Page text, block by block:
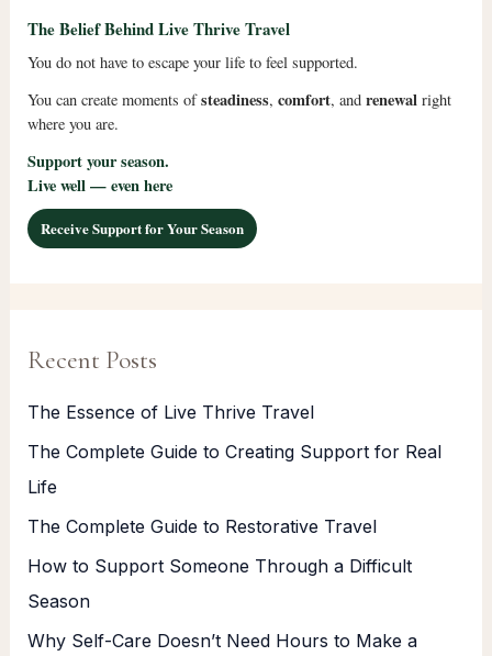
The Belief Behind Live Thrive Travel
You do not have to escape your life to feel supported.
You can create moments ofsteadiness, comfort, and renewalright
where you are.
Support your season.
Live well — even here
Receive Support for Your Season
Recent Posts
The Essence of Live Thrive Travel
The Complete Guide to Creating Support for Real
Life
The Complete Guide to Restorative Travel
How to Support Someone Through a Difficult
Season
Why Self-Care Doesn’t Need Hours to Make a